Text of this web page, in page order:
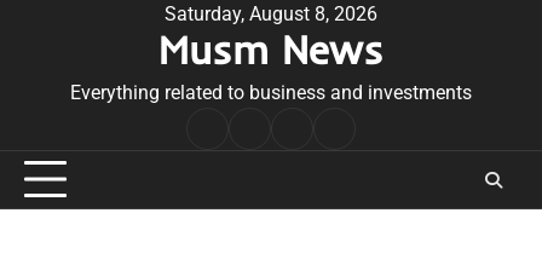
Saturday, August 8, 2026
Musm News
Everything related to business and investments
Conditions